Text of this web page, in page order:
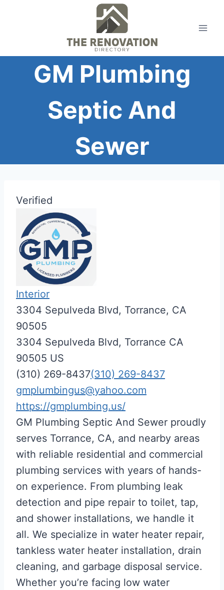
GM Plumbing
Septic And
Sewer
Verified
Interior
3304 Sepulveda Blvd, Torrance, CA
90505
3304 Sepulveda Blvd, Torrance CA
90505 US
(310) 269-8437(310) 269-8437
gmplumbingus@yahoo.com
https://gmplumbing.us/
GM Plumbing Septic And Sewer proudly
serves Torrance, CA, and nearby areas
with reliable residential and commercial
plumbing services with years of hands-
on experience. From plumbing leak
detection and pipe repair to toilet, tap,
and shower installations, we handle it
all. We specialize in water heater repair,
tankless water heater installation, drain
cleaning, and garbage disposal service.
Whether you’re facing low water